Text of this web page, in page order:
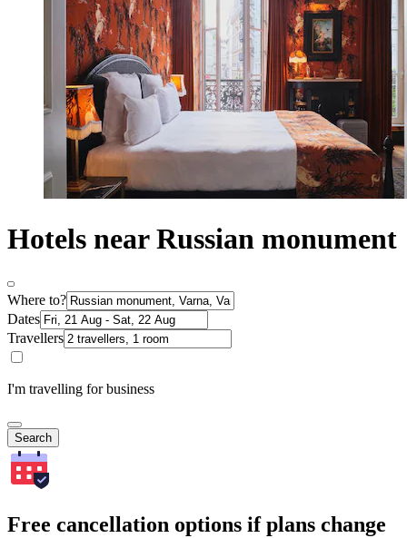
Hotels near Russian monument
Where to?
Dates
Travellers
I'm travelling for business
Search
Free cancellation options if plans change